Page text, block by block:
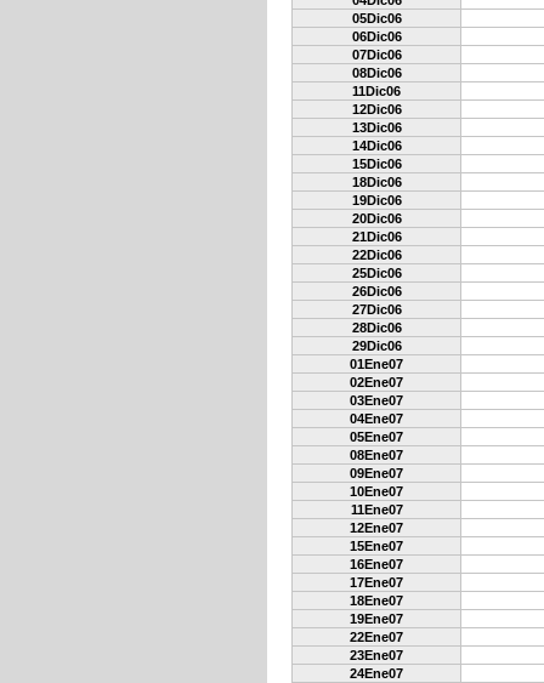
05Dic06
06Dic06
07Dic06
08Dic06
11Dic06
12Dic06
13Dic06
14Dic06
15Dic06
18Dic06
19Dic06
20Dic06
21Dic06
22Dic06
25Dic06
26Dic06
27Dic06
28Dic06
29Dic06
01Ene07
02Ene07
03Ene07
04Ene07
05Ene07
08Ene07
09Ene07
10Ene07
11Ene07
12Ene07
15Ene07
16Ene07
17Ene07
18Ene07
19Ene07
22Ene07
23Ene07
24Ene07